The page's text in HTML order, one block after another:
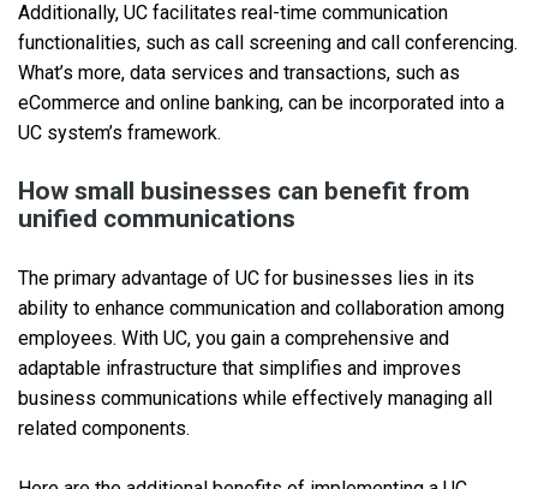
Additionally, UC facilitates real-time communication
functionalities, such as call screening and call conferencing.
What’s more, data services and transactions, such as
eCommerce and online banking, can be incorporated into a
UC system’s framework.
How small businesses can benefit from
unified communications
The primary advantage of UC for businesses lies in its
ability to enhance communication and collaboration among
employees. With UC, you gain a comprehensive and
adaptable infrastructure that simplifies and improves
business communications while effectively managing all
related components.